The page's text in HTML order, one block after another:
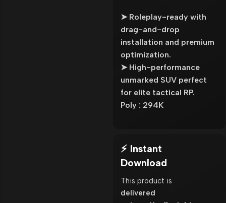
➤ Roleplay-ready with
drag-and-drop
installation and premium
optimization.
➤ High-performance
unmarked SUV perfect
for elite tactical RP.
Poly : 294K
⚡ Instant
Download
This product is
delivered